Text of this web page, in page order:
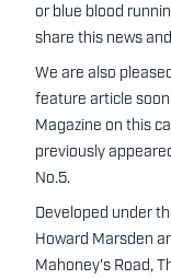
or blue blood
share this news
We are also
feature article
Magazine on this
previously
No.5.
Developed under
Howard Marsden
Mahoney's Road,